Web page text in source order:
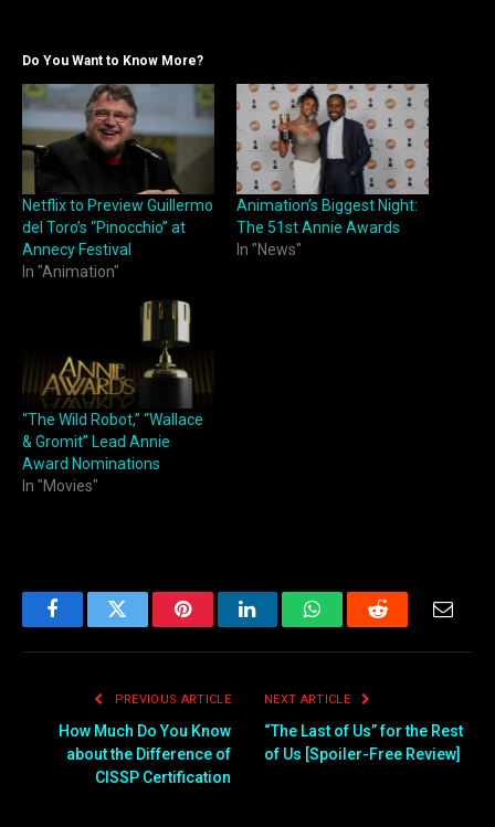
Do You Want to Know More?
Netflix to Preview Guillermo
del Toro’s “Pinocchio” at
Annecy Festival
In "Animation"
Animation’s Biggest Night:
The 51st Annie Awards
In "News"
“The Wild Robot,” “Wallace
& Gromit” Lead Annie
Award Nominations
In "Movies"
FacebookTwitter PinterestLinkedInWhatsAppReddit
PREVIOUS ARTICLE
How Much Do You Know
about the Difference of
CISSP Certification
NEXT ARTICLE
“The Last of Us” for the Rest
of Us [Spoiler-Free Review]